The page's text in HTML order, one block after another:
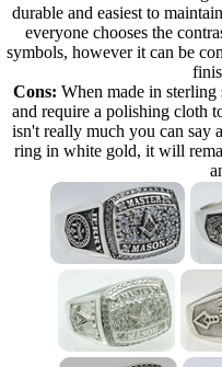
durable and easiest to
everyone chooses the
symbols, however it can be
Cons: When made in
and require a polishing cloth
isn't really much you can say
ring in white gold, it will